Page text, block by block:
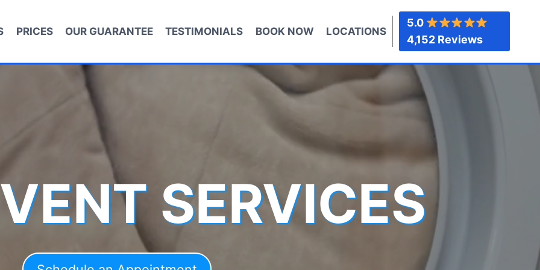
PRICES OUR GUARANTEE TESTIMONIALS BOOK NOW LOCATIONS
5.0
4,152 Reviews
SERVICES